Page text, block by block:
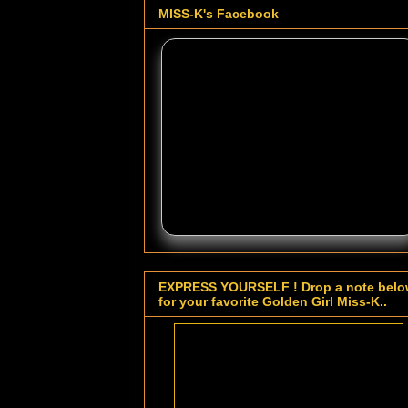
MISS-K's Facebook
EXPRESS YOURSELF ! Drop a note
for your favorite Golden Girl Miss-K..